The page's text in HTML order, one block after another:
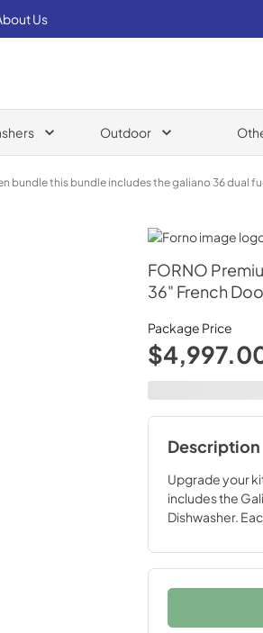
Us
Outdoor
this bundle includes the galiano 36 dual
Range, 36" French Door
Forno
FORNO
36" French
Package Price
Description
Upgrade your
includes the
Dishwasher.